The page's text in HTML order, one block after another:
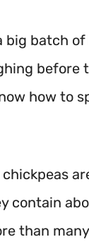
big batch
before
how to
contain
than